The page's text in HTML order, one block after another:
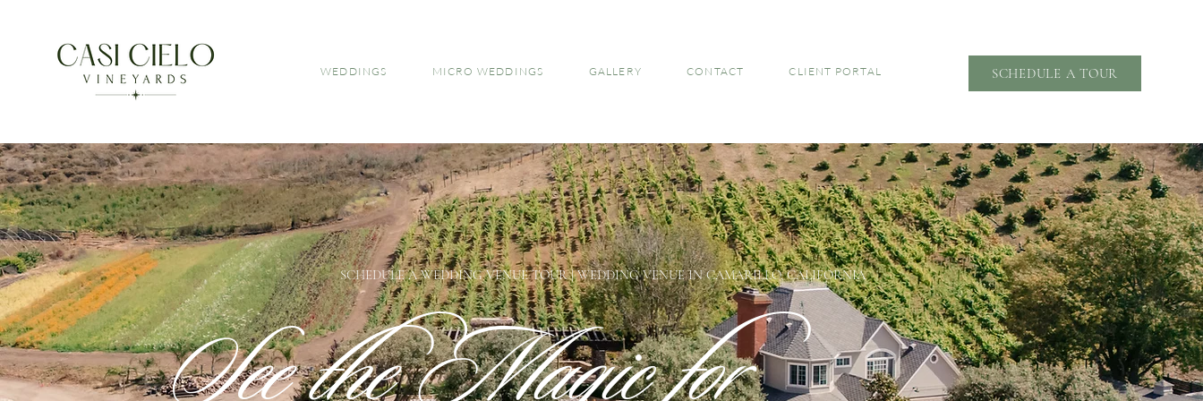
WEDDINGS MICRO WEDDINGS GALLERY CONTACT CLIENT PORTAL SCHEDULE A TOUR
SCHEDULE A WEDDING VENUE TOUR | WEDDING VENUE IN CAMARILLO, CALIFORNIA